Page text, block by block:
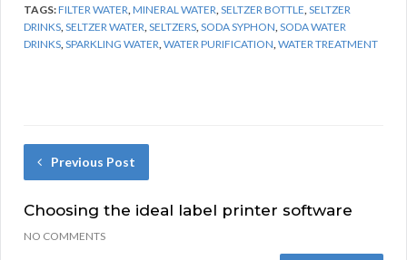
TAGS:FILTER WATER,MINERAL WATER,SELTZER BOTTLE,SELTZER
DRINKS,SELTZER WATER,SELTZERS,SODA SYPHON,SODA WATER
DRINKS,SPARKLING WATER,WATER PURIFICATION,WATER TREATMENT
Previous Post
Choosing the ideal label printer software
NO COMMENTS